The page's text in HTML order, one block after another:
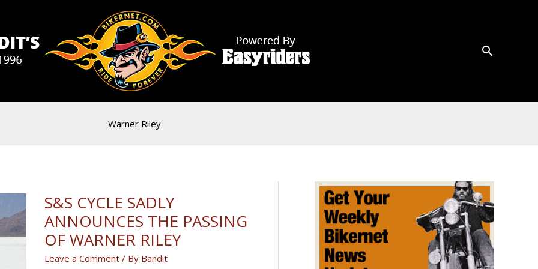
Warner Riley
S&S CYCLE SADLY
ANNOUNCES THE PASSING
OF WARNER RILEY
Leave a Comment / By Bandit